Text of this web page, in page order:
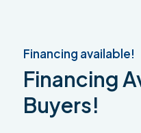
Financing available!
Financing
Buyers!